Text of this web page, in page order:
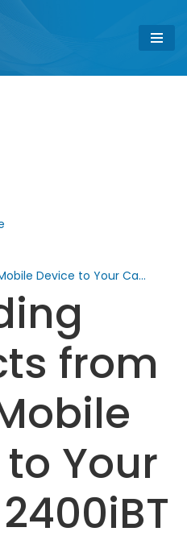
Device to Your Ca…
from
Your